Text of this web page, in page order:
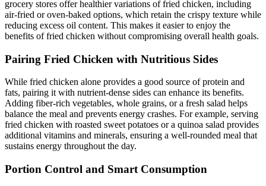
grocery stores offer healthier variations of fried chicken, including
air-fried or oven-baked options, which retain the crispy texture while
reducing excess oil content. This makes it easier to enjoy the
benefits of fried chicken without compromising overall health goals.
Pairing Fried Chicken with Nutritious Sides
While fried chicken alone provides a good source of protein and
fats, pairing it with nutrient-dense sides can enhance its benefits.
Adding fiber-rich vegetables, whole grains, or a fresh salad helps
balance the meal and prevents energy crashes. For example, serving
fried chicken with roasted sweet potatoes or a quinoa salad provides
additional vitamins and minerals, ensuring a well-rounded meal that
sustains energy throughout the day.
Portion Control and Smart Consumption